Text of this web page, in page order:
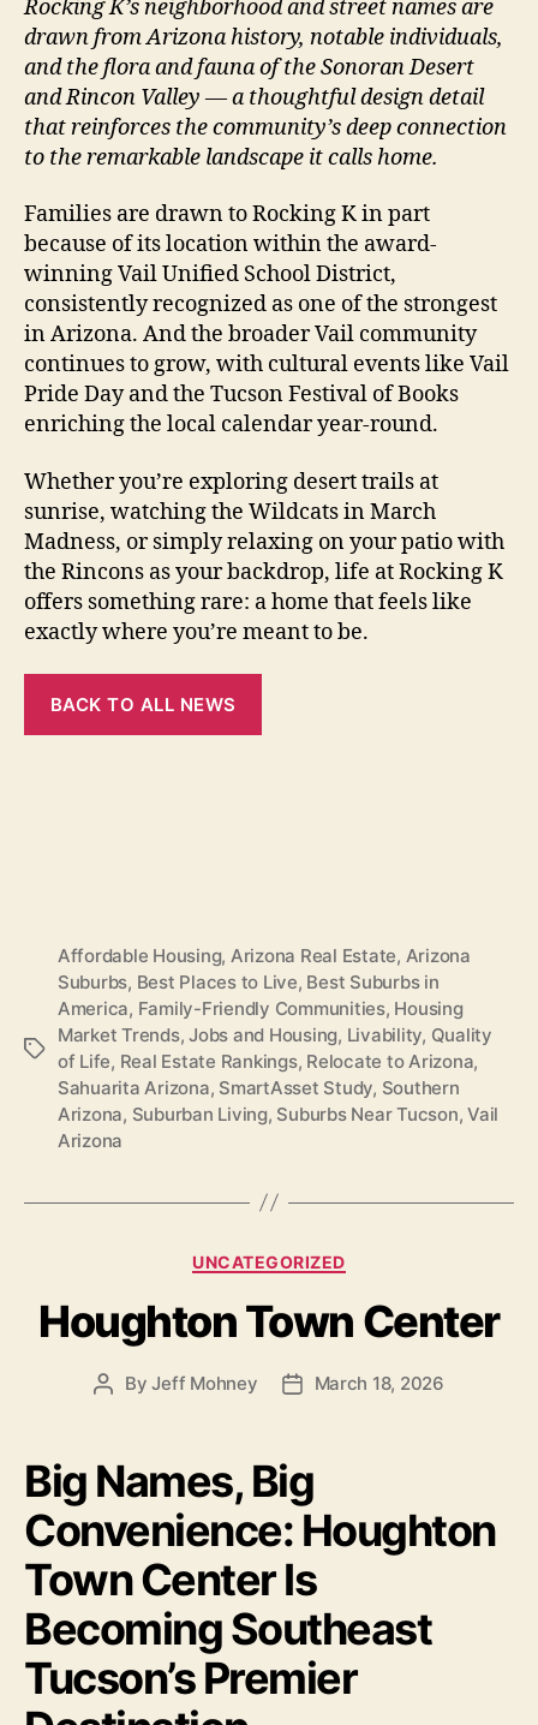
Rocking K’s neighborhood and street names are
drawn from Arizona history, notable individuals,
and the flora and fauna of the Sonoran Desert
and Rincon Valley — a thoughtful design detail
that reinforces the community’s deep connection
to the remarkable landscape it calls home.
Families are drawn to Rocking K in part
because of its location within the award-
winning Vail Unified School District,
consistently recognized as one of the strongest
in Arizona. And the broader Vail community
continues to grow, with cultural events like Vail
Pride Day and the Tucson Festival of Books
enriching the local calendar year-round.
Whether you’re exploring desert trails at
sunrise, watching the Wildcats in March
Madness, or simply relaxing on your patio with
the Rincons as your backdrop, life at Rocking K
offers something rare: a home that feels like
exactly where you’re meant to be.
BACK TO ALL NEWS
Tags
Affordable Housing, Arizona Real Estate, Arizona
Suburbs, Best Places to Live, Best Suburbs in
America, Family-Friendly Communities, Housing
Market Trends,Jobs and Housing, Livability, Quality
of Life, Real Estate Rankings, Relocate to Arizona,
Sahuarita Arizona, SmartAsset Study, Southern
Arizona, Suburban Living, Suburbs Near Tucson,Vail
Arizona
Categories
UNCATEGORIZED
Houghton Town Center
PostByJeff Mohney
PostMarch 18, 2026
Big Names, Big
Convenience: Houghton
Town Center Is
Becoming Southeast
Tucson’s Premier